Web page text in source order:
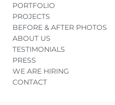
PORTFOLIO
PROJECTS
BEFORE & AFTER PHOTOS
ABOUT US
TESTIMONIALS
PRESS
WE ARE HIRING
CONTACT